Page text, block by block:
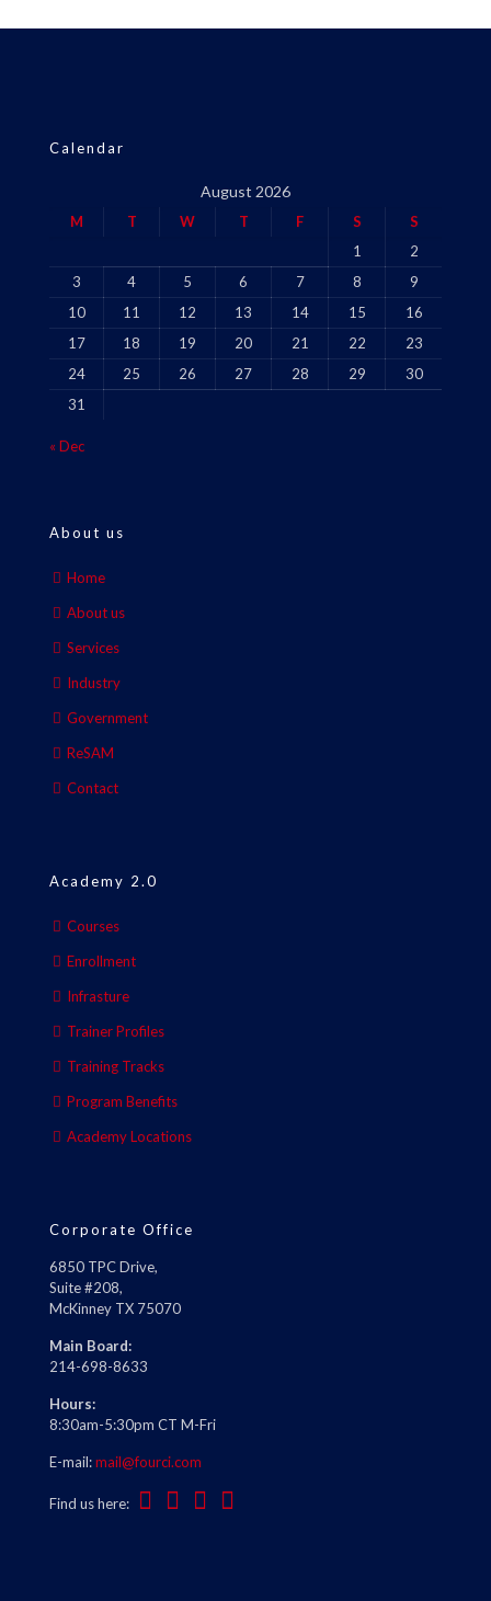
Calendar
August 2026
M T W T F S
S
1
2
3
4 5 6 7 8
9
10
11 12 13 14 15
16
17
18 19 20 21 22
23
24
25 26 27 28 29
30
31
« Dec
About us
Home
About us
Services
Industry
Government
ReSAM
Contact
Academy 2.0
Courses
Enrollment
Infrasture
Trainer Profiles
Training Tracks
Program Benefits
Academy Locations
Corporate Office
6850 TPC Drive,
Suite #208,
McKinney TX 75070
Main Board:
214-698-8633
Hours:
8:30am-5:30pm CT M-Fri
E-mail:mail@fourci.com
Find us here: